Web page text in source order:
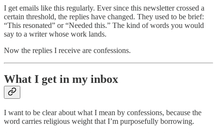
I get emails like this regularly. Ever since this newsletter crossed a
certain threshold, the replies have changed. They used to be brief:
“This resonated” or “Needed this.” The kind of words you would
say to a writer whose work lands.
Now the replies I receive are confessions.
What I get in my inbox
I want to be clear about what I mean by confessions, because the
word carries religious weight that I’m purposefully borrowing.